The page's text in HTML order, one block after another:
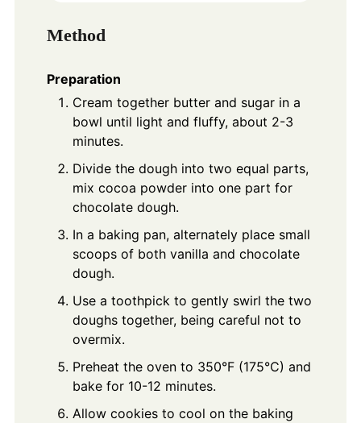
Method
Preparation
Cream together butter and sugar in a
bowl until light and fluffy, about 2-3
minutes.
Divide the dough into two equal parts,
mix cocoa powder into one part for
chocolate dough.
In a baking pan, alternately place small
scoops of both vanilla and chocolate
dough.
Use a toothpick to gently swirl the two
doughs together, being careful not to
overmix.
Preheat the oven to 350°F (175°C) and
bake for 10-12 minutes.
Allow cookies to cool on the baking